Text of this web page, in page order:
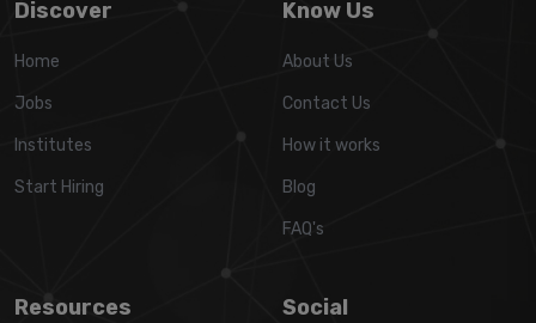
Discover
Home
Jobs
Institutes
Start Hiring
Know Us
About Us
Contact Us
How it works
Blog
FAQ's
Resources Social